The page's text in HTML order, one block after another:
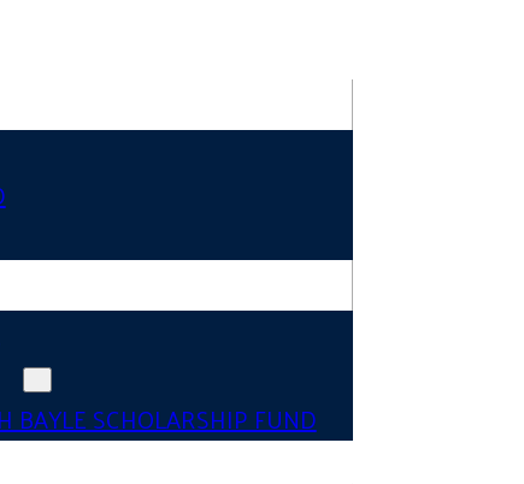
BAYLE SCHOLARSHIP FUND